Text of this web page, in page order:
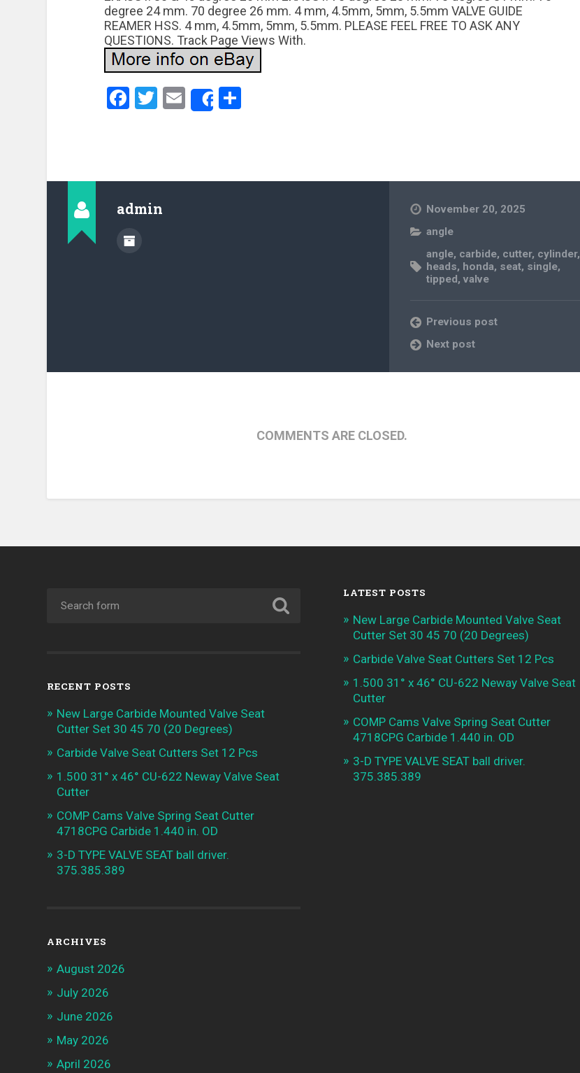
degree 24 mm. 70 degree 26 mm. 4 mm, 4.5mm, 5mm, 5.5mm VALVE GUIDE
REAMER HSS. 4 mm, 4.5mm, 5mm, 5.5mm. PLEASE FEEL FREE TO ASK ANY
QUESTIONS. Track Page Views With.
Facebook
Twitter
EmailShare
admin
November 20, 2025
angle
angle, carbide, cutter, cylinder,
heads, honda, seat, single,
tipped,valve
Previous post
Next post
COMMENTS ARE CLOSED.
RECENT POSTS
New Large Carbide Mounted Valve Seat
Cutter Set 30 45 70 (20 Degrees)
Carbide Valve Seat Cutters Set 12 Pcs
1.500 31° x 46° CU-622 Neway Valve Seat
Cutter
COMP Cams Valve Spring Seat Cutter
4718CPG Carbide 1.440 in. OD
3-D TYPE VALVE SEAT ball driver.
375.385.389
ARCHIVES
August 2026
July 2026
June 2026
May 2026
April 2026
LATEST POSTS
New Large Carbide Mounted Valve Seat
Cutter Set 30 45 70 (20 Degrees)
Carbide Valve Seat Cutters Set 12 Pcs
1.500 31° x 46° CU-622 Neway Valve Seat
Cutter
COMP Cams Valve Spring Seat Cutter
4718CPG Carbide 1.440 in. OD
3-D TYPE VALVE SEAT ball driver.
375.385.389